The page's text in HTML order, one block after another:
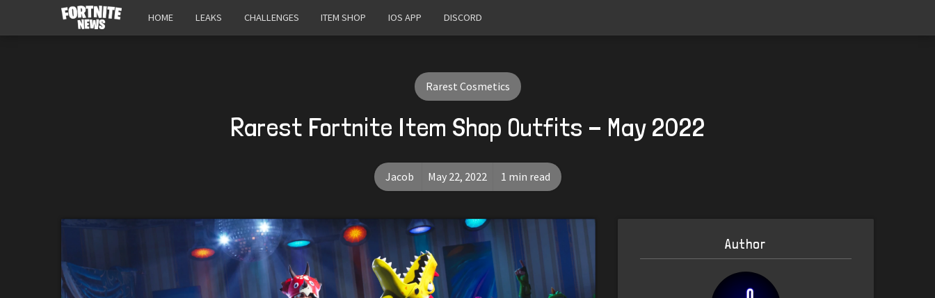
HOME LEAKS CHALLENGES ITEM SHOP IOS APP DISCORD
Rarest Cosmetics
Rarest Fortnite Item Shop Outfits - May 2022
Jacob May 22, 2022 1 min read
Author